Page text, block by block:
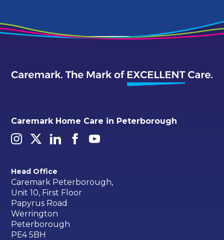
Caremark Home Care in Peterborough
Head Office
Caremark Peterborough,
Unit 10, First Floor
Papyrus Road
Werrington
Peterborough
PE4 5BH